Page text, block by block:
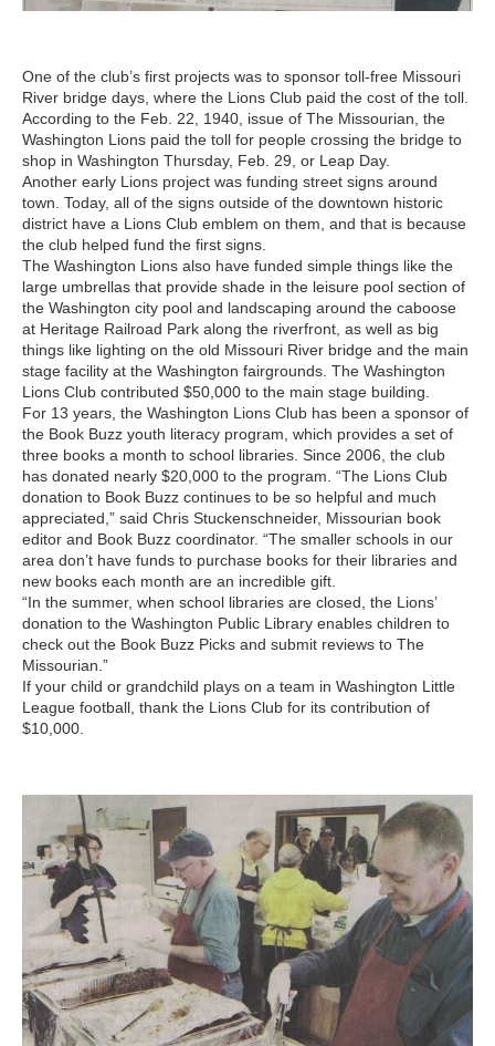
One of the club’s first projects was to sponsor toll-free Missouri
River bridge days, where the Lions Club paid the cost of the toll.
According to the Feb. 22, 1940, issue of The Missourian, the
Washington Lions paid the toll for people crossing the bridge to
shop in Washington Thursday, Feb. 29, or Leap Day.
Another early Lions project was funding street signs around
town. Today, all of the signs outside of the downtown historic
district have a Lions Club emblem on them, and that is because
the club helped fund the first signs.
The Washington Lions also have funded simple things like the
large umbrellas that provide shade in the leisure pool section of
the Washington city pool and landscaping around the caboose
at Heritage Railroad Park along the riverfront, as well as big
things like lighting on the old Missouri River bridge and the main
stage facility at the Washington fairgrounds. The Washington
Lions Club contributed $50,000 to the main stage building.
For 13 years, the Washington Lions Club has been a sponsor of
the Book Buzz youth literacy program, which provides a set of
three books a month to school libraries. Since 2006, the club
has donated nearly $20,000 to the program. “The Lions Club
donation to Book Buzz continues to be so helpful and much
appreciated,” said Chris Stuckenschneider, Missourian book
editor and Book Buzz coordinator. “The smaller schools in our
area don’t have funds to purchase books for their libraries and
new books each month are an incredible gift.
“In the summer, when school libraries are closed, the Lions’
donation to the Washington Public Library enables children to
check out the Book Buzz Picks and submit reviews to The
Missourian.”
If your child or grandchild plays on a team in Washington Little
League football, thank the Lions Club for its contribution of
$10,000.